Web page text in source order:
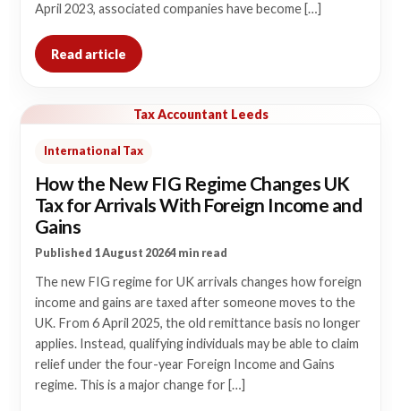
April 2023, associated companies have become […]
Read article
Tax Accountant Leeds
International Tax
How the New FIG Regime Changes UK
Tax for Arrivals With Foreign Income and
Gains
Published 1 August 20264 min read
The new FIG regime for UK arrivals changes how foreign
income and gains are taxed after someone moves to the
UK. From 6 April 2025, the old remittance basis no longer
applies. Instead, qualifying individuals may be able to claim
relief under the four-year Foreign Income and Gains
regime. This is a major change for […]